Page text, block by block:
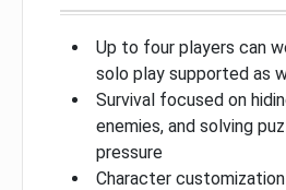
Up to four players can
solo play supported as
Survival focused on
enemies, and solving
pressure
Character